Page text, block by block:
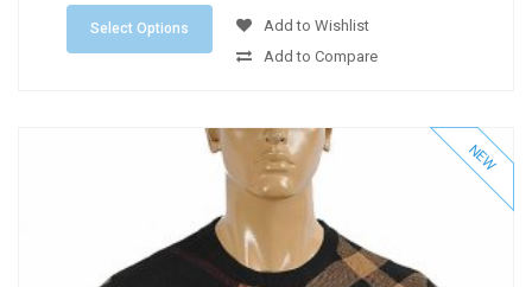
Select Options
Add to Wishlist
Add to Compare
NEW